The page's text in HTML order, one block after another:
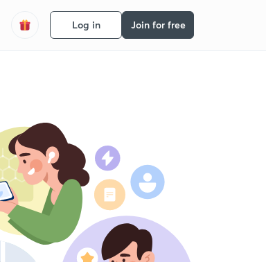
Log in Join for free